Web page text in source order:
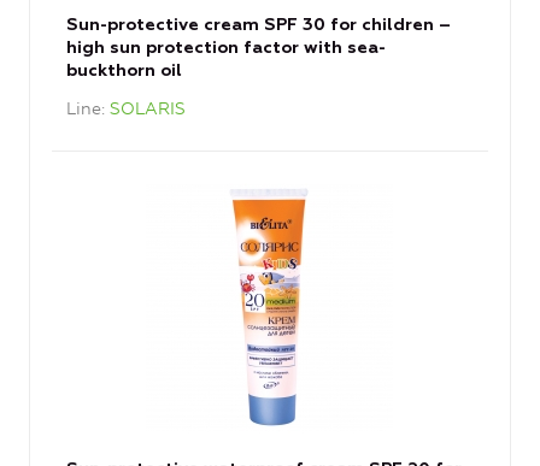
Sun-protective cream SPF 30 for children –
high sun protection factor with sea-
buckthorn oil
Line SOLARIS